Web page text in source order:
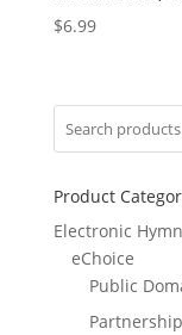
$6.99
Product
Electronic
eChoice
Public
Partnership